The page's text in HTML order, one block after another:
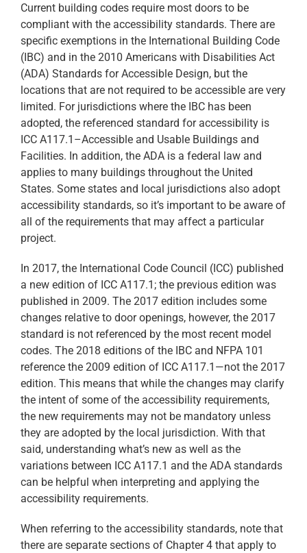
Current building codes require most doors to be
compliant with the accessibility standards. There are
specific exemptions in the International Building Code
(IBC) and in the 2010 Americans with Disabilities Act
(ADA) Standards for Accessible Design, but the
locations that are not required to be accessible are very
limited. For jurisdictions where the IBC has been
adopted, the referenced standard for accessibility is
ICC A117.1–Accessible and Usable Buildings and
Facilities. In addition, the ADA is a federal law and
applies to many buildings throughout the United
States. Some states and local jurisdictions also adopt
accessibility standards, so it’s important to be aware of
all of the requirements that may affect a particular
project.
In 2017, the International Code Council (ICC) published
a new edition of ICC A117.1; the previous edition was
published in 2009. The 2017 edition includes some
changes relative to door openings, however, the 2017
standard is not referenced by the most recent model
codes. The 2018 editions of the IBC and NFPA 101
reference the 2009 edition of ICC A117.1—not the 2017
edition. This means that while the changes may clarify
the intent of some of the accessibility requirements,
the new requirements may not be mandatory unless
they are adopted by the local jurisdiction. With that
said, understanding what’s new as well as the
variations between ICC A117.1 and the ADA standards
can be helpful when interpreting and applying the
accessibility requirements.
When referring to the accessibility standards, note that
there are separate sections of Chapter 4 that apply to